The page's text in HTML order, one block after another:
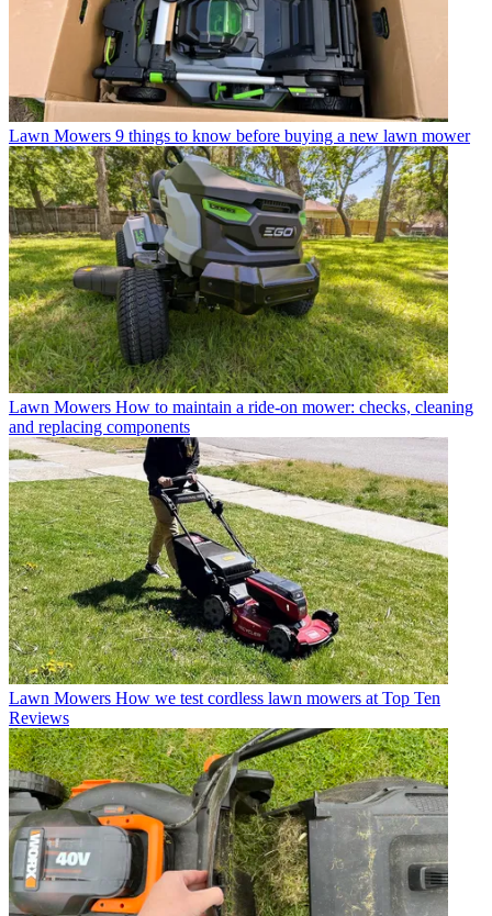
Lawn Mowers 9 things to know before buying a new lawn mower
Lawn Mowers How to maintain a ride-on mower: checks, cleaning
and replacing components
Lawn Mowers How we test cordless lawn mowers at Top Ten
Reviews